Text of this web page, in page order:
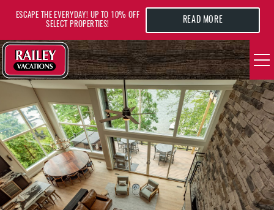
VACATION RENTALS
AREA GUIDE
DEALS
GUEST INFO
ESCAPE THE EVERYDAY! UP TO 10% OFF
SELECT PROPERTIES!
READ MORE
YOU ARE HERE